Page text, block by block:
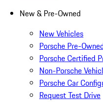
New & Pre-Owned
New Vehicles
Porsche Pre-
Porsche Certified
Non-Porsche
Porsche Car
Request Test Drive